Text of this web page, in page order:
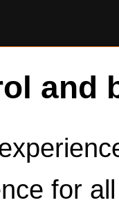
and
for